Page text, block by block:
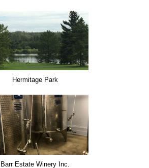
Hermitage Park
Barr Estate Winery Inc.